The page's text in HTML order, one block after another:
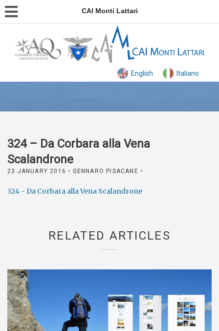
CAI Monti Lattari
English Italiano
324 – Da Corbara alla Vena
Scalandrone
23 JANUARY 2016 • GENNARO PISACANE •
324 - Da Corbara alla Vena Scalandrone
RELATED ARTICLES